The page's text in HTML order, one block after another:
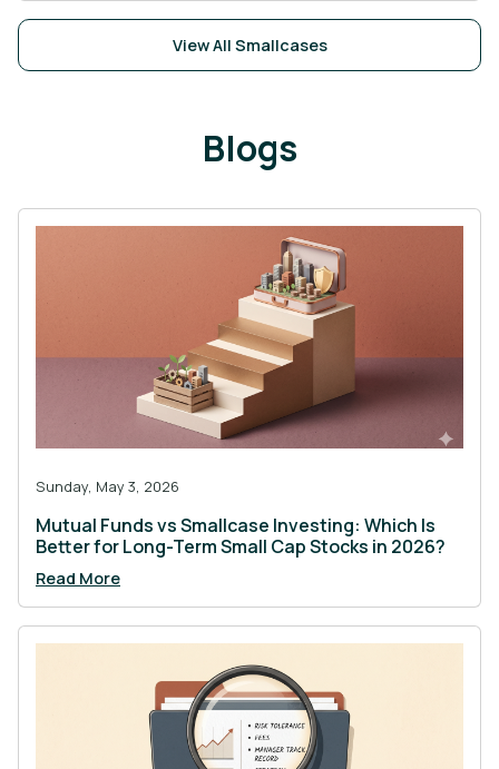
View All Smallcases
Blogs
Sunday, May 3, 2026
Mutual Funds vs Smallcase Investing: Which Is
Better for Long-Term Small Cap Stocks in 2026?
Read More